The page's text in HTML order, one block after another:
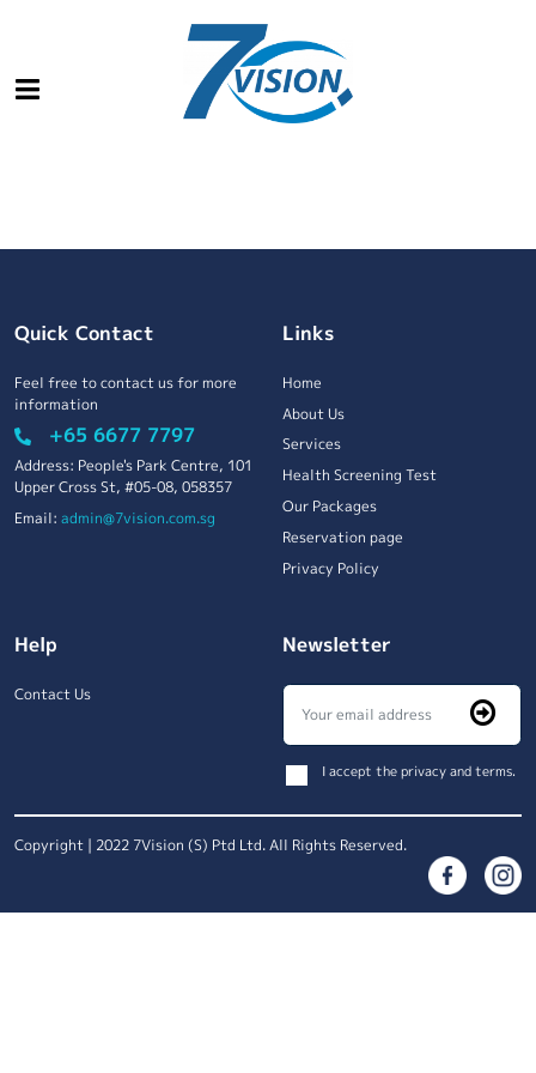
Quick Contact
Feel free to contact us for more
information
+65 6677 7797
Address: People's Park Centre, 101
Upper Cross St, #05-08, 058357
Email: admin@7vision.com.sg
Links
Home
About Us
Services
Health Screening Test
Our Packages
Reservation page
Privacy Policy
Help
Contact Us
Newsletter
I accept the privacy and terms.
Copyright | 2022 7Vision (S) Ptd Ltd. All Rights Reserved.